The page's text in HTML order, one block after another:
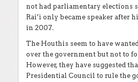
not had parliamentary elections
Rai’i only became speaker after
in 2007.
The Houthis seem to have
over the government but not to
However, they have suggested
Presidential Council to rule the